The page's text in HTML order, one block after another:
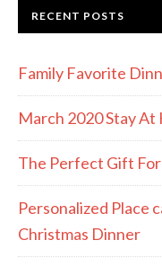
RECENT POSTS
Family Favorite
March 2020 Stay At
The Perfect Gift
Personalized Place
Christmas Dinner